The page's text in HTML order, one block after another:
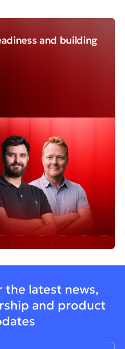
and building
the latest news,
and product